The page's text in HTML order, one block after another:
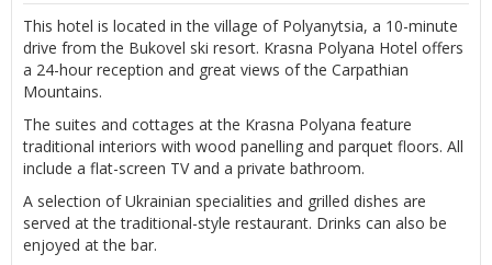
This hotel is located in the village of Polyanytsia, a 10-minute
drive from the Bukovel ski resort. Krasna Polyana Hotel offers
a 24-hour reception and great views of the Carpathian
Mountains.
The suites and cottages at the Krasna Polyana feature
traditional interiors with wood panelling and parquet floors. All
include a flat-screen TV and a private bathroom.
A selection of Ukrainian specialities and grilled dishes are
served at the traditional-style restaurant. Drinks can also be
enjoyed at the bar.